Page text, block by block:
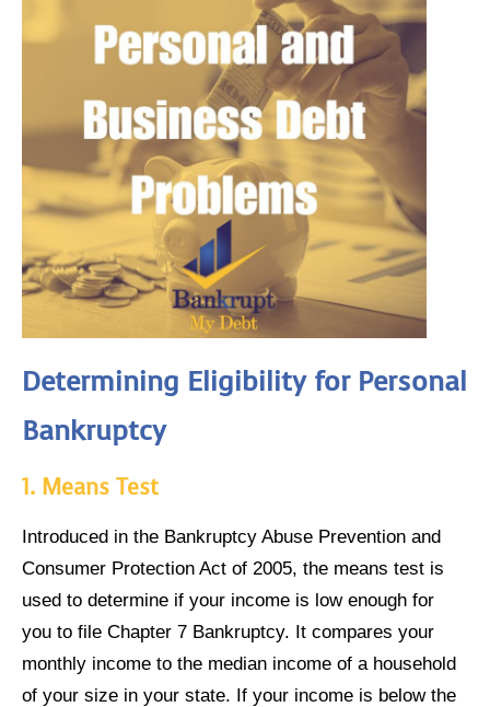
Determining Eligibility for Personal
Bankruptcy
1. Means Test
Introduced in the Bankruptcy Abuse Prevention and
Consumer Protection Act of 2005, the means test is
used to determine if your income is low enough for
you to file Chapter 7 Bankruptcy. It compares your
monthly income to the median income of a household
of your size in your state. If your income is below the